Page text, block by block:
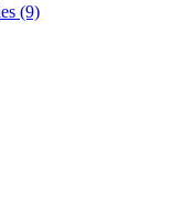
(9)